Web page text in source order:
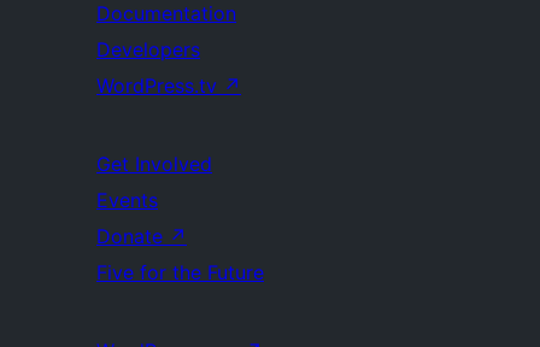
Documentation
Developers
WordPress.tv ↗
Get Involved
Events
Donate ↗
Five for the Future